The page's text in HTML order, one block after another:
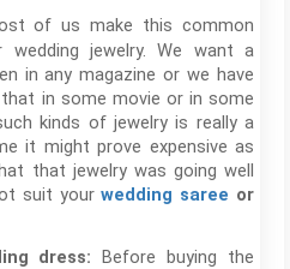
of us make this common
wedding jewelry. We want a
in any magazine or we have
in some movie or in some
kinds of jewelry is really a
it might prove expensive as
that jewelry was going well
suit yourwedding saree or
dress: Before buying the